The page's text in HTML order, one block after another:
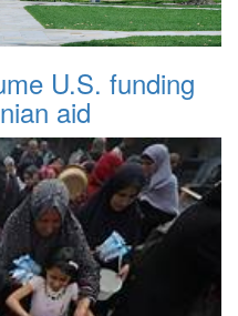
U.S. funding
aid